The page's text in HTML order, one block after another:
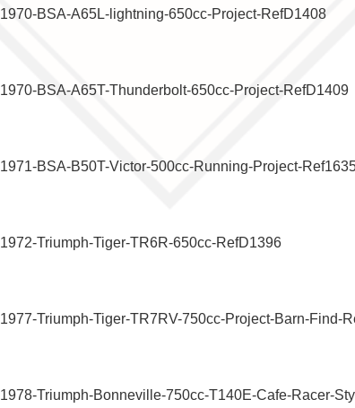
1970-BSA-A65L-lightning-650cc-Project-RefD1408
1970-BSA-A65T-Thunderbolt-650cc-Project-RefD1409
1971-BSA-B50T-Victor-500cc-Running-Project-
1972-Triumph-Tiger-TR6R-650cc-RefD1396
1977-Triumph-Tiger-TR7RV-750cc-Project-Barn-Find-
1978-Triumph-Bonneville-750cc-T140E-Cafe-Racer-